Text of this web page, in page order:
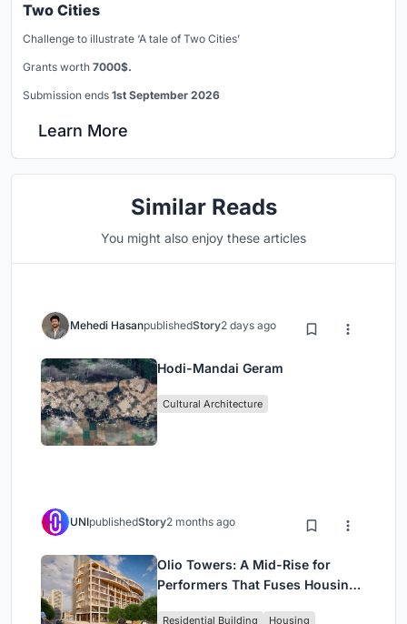
Two Cities
Challenge to illustrate ‘A tale of Two Cities’
Grants worth 7000$.
Submission ends 1st September 2026
Learn More
Similar Reads
You might also enjoy these articles
Mehedi HasanpublishedStory2 days ago
Hodi-Mandai Geram
Cultural Architecture
UNIpublishedStory2 months ago
Olio Towers: A Mid-Rise for
Performers That Fuses Housing,
Residential Building Housing